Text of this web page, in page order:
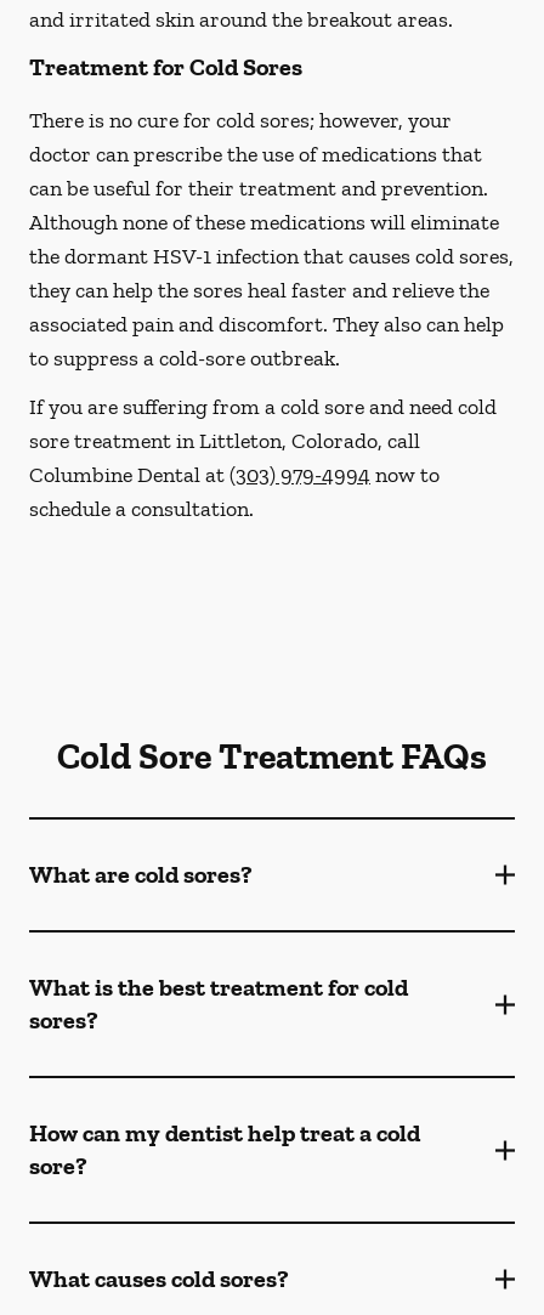
and irritated skin around the breakout areas.
Treatment for Cold Sores
There is no cure for cold sores; however, your
doctor can prescribe the use of medications that
can be useful for their treatment and prevention.
Although none of these medications will eliminate
the dormant HSV-1 infection that causes cold sores,
they can help the sores heal faster and relieve the
associated pain and discomfort. They also can help
to suppress a cold-sore outbreak.
If you are suffering from a cold sore and need cold
sore treatment in Littleton, Colorado, call
Columbine Dental at(303) 979-4994now to
schedule a consultation.
Cold Sore Treatment FAQs
What are cold sores?
What is the best treatment for cold
sores?
How can my dentist help treat a cold
sore?
What causes cold sores?